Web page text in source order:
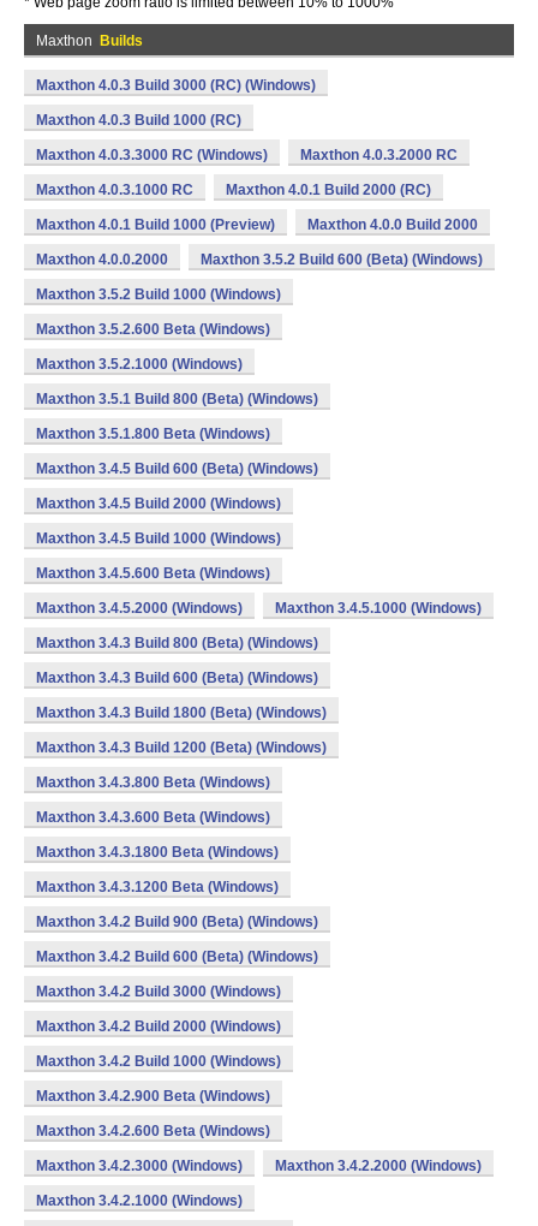
Maxthon Builds
Maxthon 4.0.3 Build 3000 (RC) (Windows)
Maxthon 4.0.3 Build 1000 (RC)
Maxthon 4.0.3.3000 RC (Windows) Maxthon 4.0.3.2000 RC
Maxthon 4.0.3.1000 RC Maxthon 4.0.1 Build 2000 (RC)
Maxthon 4.0.1 Build 1000 (Preview) Maxthon 4.0.0 Build 2000
Maxthon 4.0.0.2000 Maxthon 3.5.2 Build 600 (Beta) (Windows)
Maxthon 3.5.2 Build 1000 (Windows)
Maxthon 3.5.2.600 Beta (Windows)
Maxthon 3.5.2.1000 (Windows)
Maxthon 3.5.1 Build 800 (Beta) (Windows)
Maxthon 3.5.1.800 Beta (Windows)
Maxthon 3.4.5 Build 600 (Beta) (Windows)
Maxthon 3.4.5 Build 2000 (Windows)
Maxthon 3.4.5 Build 1000 (Windows)
Maxthon 3.4.5.600 Beta (Windows)
Maxthon 3.4.5.2000 (Windows) Maxthon 3.4.5.1000 (Windows)
Maxthon 3.4.3 Build 800 (Beta) (Windows)
Maxthon 3.4.3 Build 600 (Beta) (Windows)
Maxthon 3.4.3 Build 1800 (Beta) (Windows)
Maxthon 3.4.3 Build 1200 (Beta) (Windows)
Maxthon 3.4.3.800 Beta (Windows)
Maxthon 3.4.3.600 Beta (Windows)
Maxthon 3.4.3.1800 Beta (Windows)
Maxthon 3.4.3.1200 Beta (Windows)
Maxthon 3.4.2 Build 900 (Beta) (Windows)
Maxthon 3.4.2 Build 600 (Beta) (Windows)
Maxthon 3.4.2 Build 3000 (Windows)
Maxthon 3.4.2 Build 2000 (Windows)
Maxthon 3.4.2 Build 1000 (Windows)
Maxthon 3.4.2.900 Beta (Windows)
Maxthon 3.4.2.600 Beta (Windows)
Maxthon 3.4.2.3000 (Windows) Maxthon 3.4.2.2000 (Windows)
Maxthon 3.4.2.1000 (Windows)